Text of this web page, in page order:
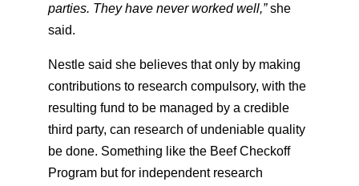
parties. They have never worked well,”​ she
said.
Nestle said she believes that only by making
contributions to research compulsory, with the
resulting fund to be managed by a credible
third party, can research of undeniable quality
be done. Something like the Beef Checkoff
Program but for independent research